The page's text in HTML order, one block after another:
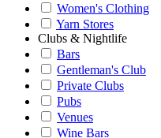
Women's Clothing
Yarn Stores
Clubs & Nightlife
Bars
Gentleman's Club
Private Clubs
Pubs
Venues
Wine Bars